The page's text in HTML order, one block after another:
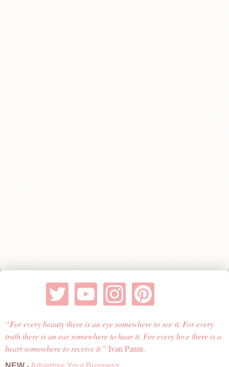
For every beauty there is an eye somewhere to see it. For every
truth there is an ear somewhere to hear it. For every love there is a
heart somewhere to receive it.
Ivan Panin.